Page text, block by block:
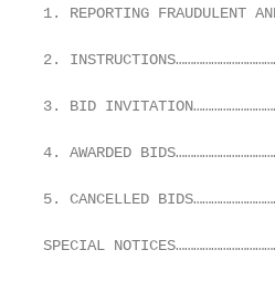
1. REPORTING
2.
3. BID
4. AWARDED
5. CANCELLED
SPECIAL